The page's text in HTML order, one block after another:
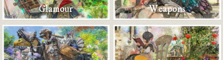
Glamour Weapons